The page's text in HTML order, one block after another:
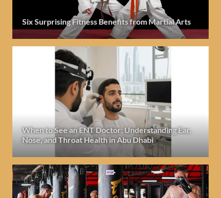
Six Surprising Fitness Benefits from Martial Arts
When to See an ENT Doctor: Understanding Ear,
Nose, and Throat Health in Abu Dhabi